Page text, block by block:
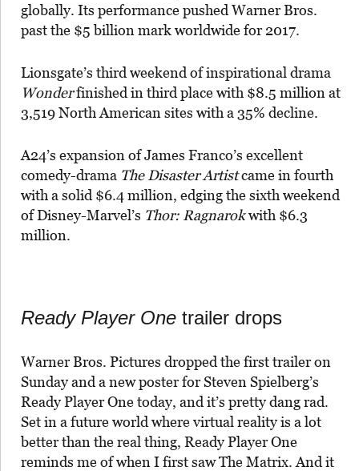
globally. Its performance pushed Warner Bros.
past the $5 billion mark worldwide for 2017.
Lionsgate’s third weekend of inspirational drama
Wonderfinished in third place with $8.5 million at
3,519 North American sites with a 35% decline.
A24’s expansion of James Franco’s excellent
comedy-drama The Disaster Artistcame in fourth
with a solid $6.4 million, edging the sixth weekend
of Disney-Marvel’s Thor: Ragnarokwith $6.3
million.
Ready Player One trailer drops
Warner Bros. Pictures dropped the first trailer on
Sunday and a new poster for Steven Spielberg’s
Ready Player One today, and it’s pretty dang rad.
Set in a future world where virtual reality is a lot
better than the real thing, Ready Player One
reminds me of when I first saw The Matrix. And it